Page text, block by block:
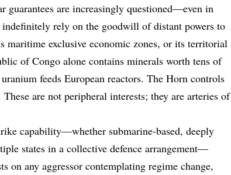
guarantees are increasingly questioned—even in
rely on the goodwill of distant powers to
maritime exclusive economic zones, or its territorial
of Congo alone contains minerals worth tens of
feeds European reactors. The Horn controls
are not peripheral interests; they are arteries of
capability—whether submarine-based, deeply
states in a collective defence arrangement—
on any aggressor contemplating regime change,